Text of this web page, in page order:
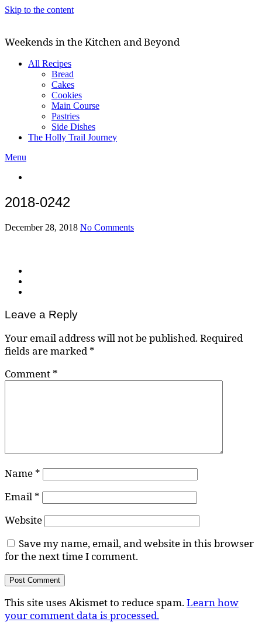
Skip to the content
Weekends in the Kitchen and Beyond
All Recipes
Bread
Cakes
Cookies
Main Course
Pastries
Side Dishes
The Holly Trail Journey
Menu
2018-0242
December 28, 2018 No Comments
Leave a Reply
Your email address will not be published.Required
fields are marked*
Comment *
Name *
Email *
Website
Save my name, email, and website in this browser
for the next time I comment.
This site uses Akismet to reduce spam.Learn how
your comment data is processed.